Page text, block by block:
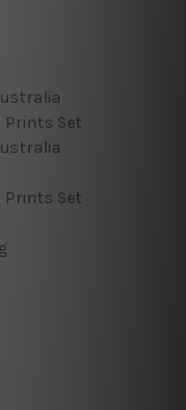
Prints Set
Prints Set